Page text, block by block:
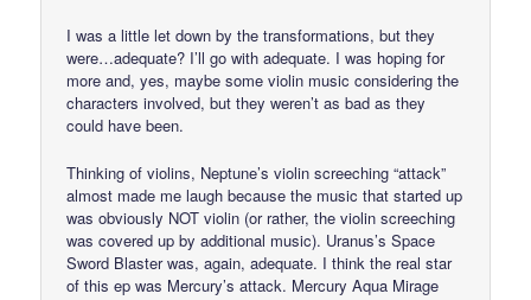
I was a little let down by the transformations, but they
were…adequate? I’ll go with adequate. I was hoping for
more and, yes, maybe some violin music considering the
characters involved, but they weren’t as bad as they
could have been.
Thinking of violins, Neptune’s violin screeching “attack”
almost made me laugh because the music that started up
was obviously NOT violin (or rather, the violin screeching
was covered up by additional music). Uranus’s Space
Sword Blaster was, again, adequate. I think the real star
of this ep was Mercury’s attack. Mercury Aqua Mirage